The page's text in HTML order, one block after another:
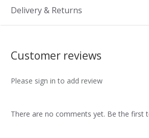
Delivery & Returns
Customer reviews
Please sign in to add review
There are no comments yet. Be the first